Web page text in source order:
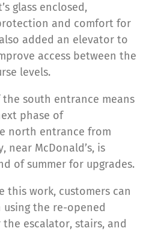
glass enclosed,
and comfort for
also added an elevator to
access between the
levels.
south entrance means
phase of
north entrance from
near McDonald’s, is
of summer for upgrades.
this work, customers can
the re-opened
escalator, stairs, and